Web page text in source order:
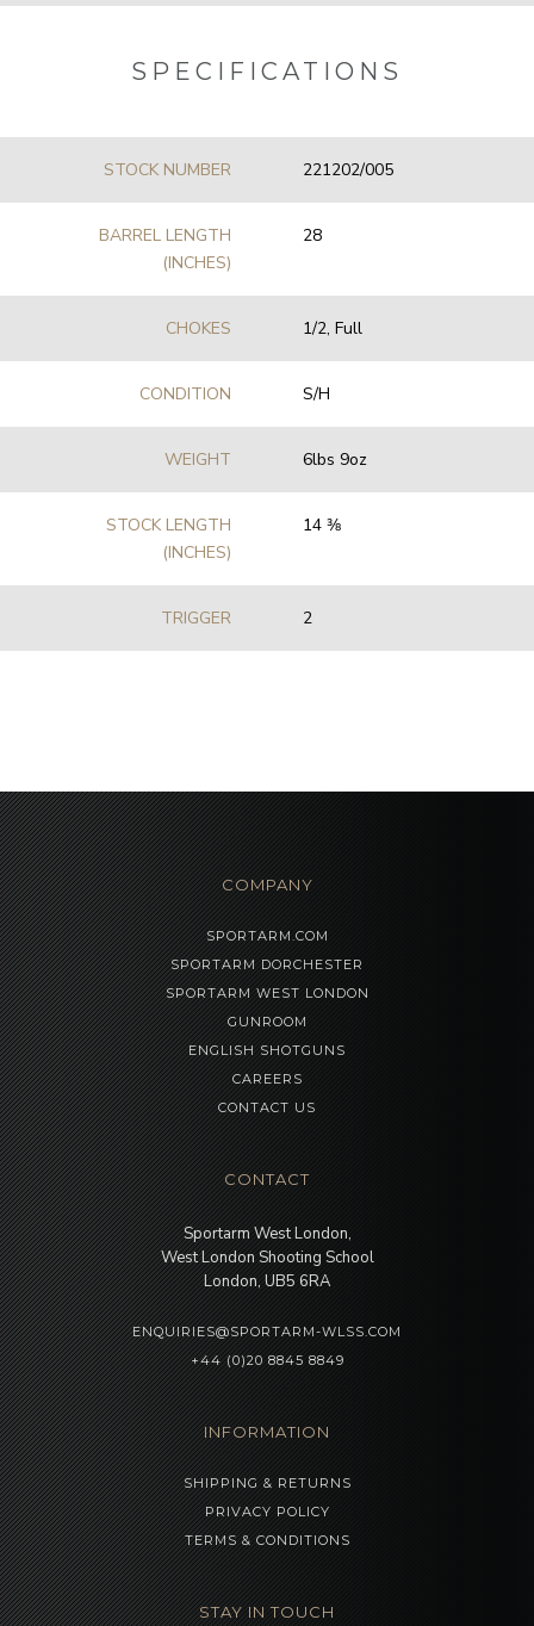
SPECIFICATIONS
STOCK NUMBER 221202/005
BARREL LENGTH
(INCHES)
28
CHOKES 1/2, Full
CONDITION S/H
WEIGHT 6lbs 9oz
STOCK LENGTH
(INCHES)
14 3⁄8
TRIGGER 2
COMPANY
SPORTARM.COM
SPORTARM DORCHESTER
SPORTARM WEST LONDON
GUNROOM
ENGLISH SHOTGUNS
CAREERS
CONTACT US
CONTACT
Sportarm West London,
West London Shooting School
London, UB5 6RA
ENQUIRIES@SPORTARM-WLSS.COM
+44 (0)20 8845 8849
INFORMATION
SHIPPING & RETURNS
PRIVACY POLICY
TERMS & CONDITIONS
STAY IN TOUCH